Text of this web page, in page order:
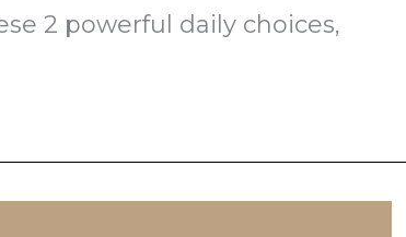
2 powerful daily choices,